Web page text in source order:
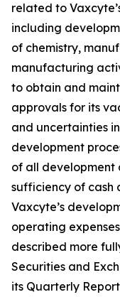
related to
including
of chemistry,
manufacturing
to obtain and
approvals for its
and uncertainties
development
of all development
sufficiency of cash
Vaxcyte’s
operating
described more
Securities and
its Quarterly